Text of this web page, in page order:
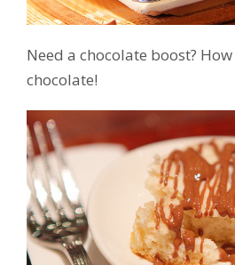
Need a chocolate boost?
chocolate!